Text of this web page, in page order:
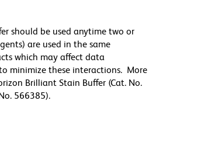
should be used anytime two or
are used in the same
which may affect data
minimize these interactions. More
Brilliant Stain Buffer (Cat. No.
566385).